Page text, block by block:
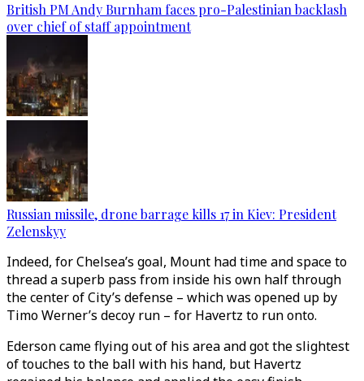
British PM Andy Burnham faces pro-Palestinian backlash
over chief of staff appointment
Russian missile, drone barrage kills 17 in Kiev: President
Zelenskyy
Indeed, for Chelsea’s goal, Mount had time and space to
thread a superb pass from inside his own half through
the center of City’s defense – which was opened up by
Timo Werner’s decoy run – for Havertz to run onto.
Ederson came flying out of his area and got the slightest
of touches to the ball with his hand, but Havertz